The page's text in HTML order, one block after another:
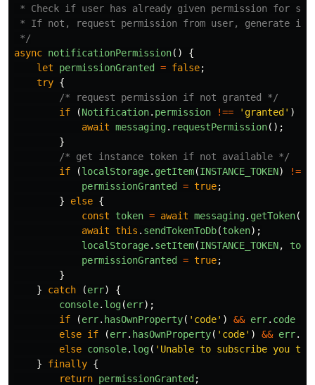
* Check if user has already given permission for
* If not, request permission from user, generate
*/
async notificationPermission()
{
let
permissionGranted = false;
try {
/* request permission if not granted */
if
(Notification. permission !== ' granted ' )
await messaging. requestPermission();
}
/* get instance token if not available */
if
(localStorage. getItem(INSTANCE_TOKEN) !==
permissionGranted
= true;
}
else {
const
token = await messaging. getToken();
await this . sendTokenToDb(token);
localStorage. setItem(INSTANCE_TOKEN,
permissionGranted
= true;
}
}
catch (err)
{
console. log(err);
if
(err. hasOwnProperty( ' code' ) && err. code
else if (err. hasOwnProperty( ' code' ) && err.
else console. log( ' Unable to subscribe you
}
finally {
return permissionGranted ;